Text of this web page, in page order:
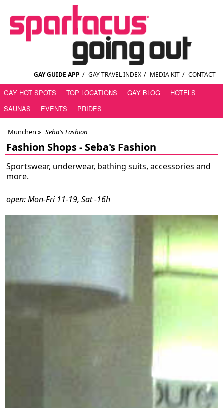
GAY GUIDE APP / GAY TRAVEL INDEX / MEDIA KIT / CONTACT
GAY HOT SPOTS TOP LOCATIONS GAY BLOG
HOTELS
SAUNAS
EVENTS PRIDES
München » Seba's Fashion
Fashion Shops - Seba's Fashion
Sportswear, underwear, bathing suits, accessories and
more.
open: Mon-Fri 11-19, Sat -16h